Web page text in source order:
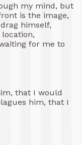
my mind, but
is the image,
himself,
for me to
that I would
him, that I